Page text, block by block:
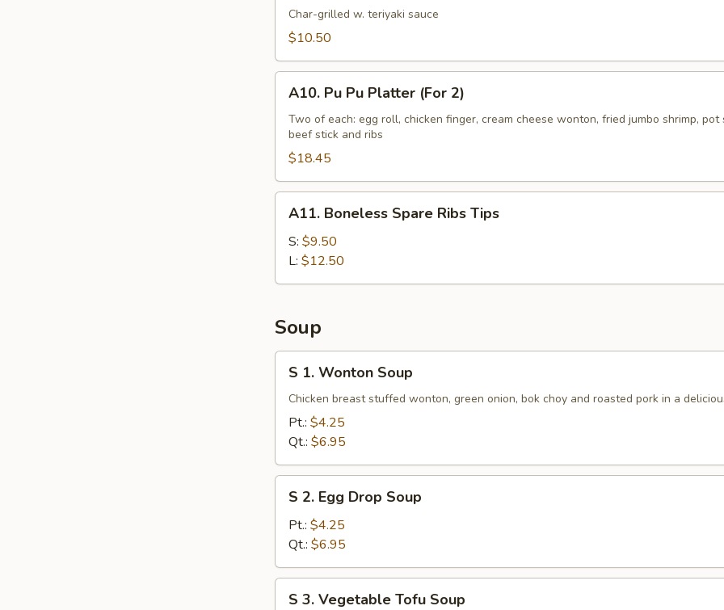
Beef
Stick
Char-grilled w. teriyaki sauce
$10.50
Pu
Pu
Platter
(For
2)
A10. Pu Pu Platter (For 2)
Two of each: egg roll, chicken finger, cream cheese wonton, fried jumbo shrimp, pot
beef stick and ribs
$18.45
Boneless
Spare
Ribs
Tips
A11. Boneless Spare Ribs Tips
S: $9.50
L: $12.50
Soup
Wonton
Soup
S 1. Wonton Soup
Chicken breast stuffed wonton, green onion, bok choy and roasted pork in a
Pt.: $4.25
Qt.: $6.95
Egg
Drop
Soup
S 2. Egg Drop Soup
Pt.: $4.25
Qt.: $6.95
S 3. Vegetable Tofu Soup